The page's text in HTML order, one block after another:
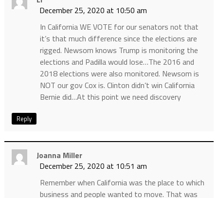
December 25, 2020 at 10:50 am
In California WE VOTE for our senators not that
it’s that much difference since the elections are
rigged. Newsom knows Trump is monitoring the
elections and Padilla would lose…The 2016 and
2018 elections were also monitored. Newsom is
NOT our gov Cox is. Clinton didn’t win California
Bernie did…At this point we need discovery
Reply
Joanna Miller
December 25, 2020 at 10:51 am
Remember when California was the place to which
business and people wanted to move. That was